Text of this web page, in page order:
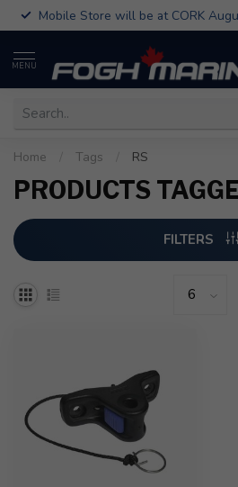
Mobile Store will be at CORK
MENU
Home Tags RS
PRODUCTS
FILTERS